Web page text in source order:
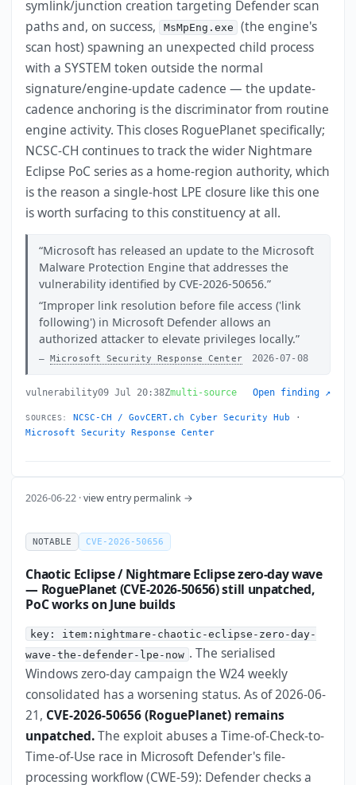
symlink/junction creation targeting Defender scan
paths and, on success, MsMpEng.exe
(the engine's
scan host) spawning an unexpected child process
with a SYSTEM token outside the normal
signature/engine-update cadence — the update-
cadence anchoring is the discriminator from routine
engine activity. This closes RoguePlanet specifically;
NCSC-CH continues to track the wider Nightmare
Eclipse PoC series as a home-region authority, which
is the reason a single-host LPE closure like this one
is worth surfacing to this constituency at all.
Microsoft has released an update to the Microsoft
Malware Protection Engine that addresses the
vulnerability identified by CVE-2026-50656.
Improper link resolution before file access ('link
following') in Microsoft Defender allows an
authorized attacker to elevate privileges locally.
Microsoft Security Response Center 2026-07-08
vulnerability09 Jul 20:38Zmulti-source Open finding ↗
SOURCES: NCSC-CH / GovCERT.ch Cyber Security Hub ·
Microsoft Security Response Center
2026-06-22 ·view entry permalink →
NOTABLE CVE-2026-50656
Chaotic Eclipse / Nightmare Eclipse zero-day wave
— RoguePlanet (CVE-2026-50656) still unpatched,
PoC works on June builds
key: item:nightmare-chaotic-eclipse-zero-day-
wave-the-defender-lpe-now . The serialised
Windows zero-day campaign the W24 weekly
consolidated has a worsening status. As of 2026-06-
21, CVE-2026-50656 (RoguePlanet) remains
unpatched.The exploit abuses a Time-of-Check-to-
Time-of-Use race in Microsoft Defender's file-
processing workflow (CWE-59): Defender checks a